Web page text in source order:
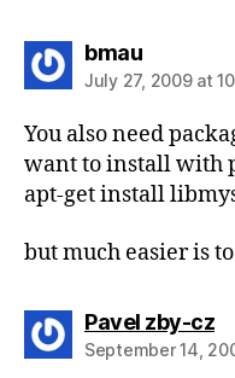
bmausays:
July 27, 2009 at
You also need
want to install with
apt-get install
but much easier is
Pavel zby-cz
September 14,